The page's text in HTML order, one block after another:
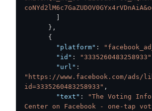
} ,
{
"platform" :
"id" : "3335260483258933"
"url" :
"https://www.facebook.com/ads/
id=3335260483258933" ,
"text" :
"The Voting
Center on Facebook - one-tap